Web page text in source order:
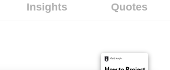
Insights Quotes